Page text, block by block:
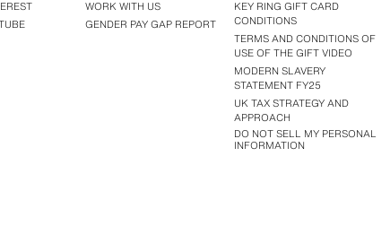
WORK WITH US
GENDER PAY GAP REPORT
KEY RING GIFT CARD
CONDITIONS
TERMS AND CONDITIONS OF
USE OF THE GIFT VIDEO
MODERN SLAVERY
STATEMENT FY25
UK TAX STRATEGY AND
APPROACH
DO NOT SELL MY PERSONAL
INFORMATION